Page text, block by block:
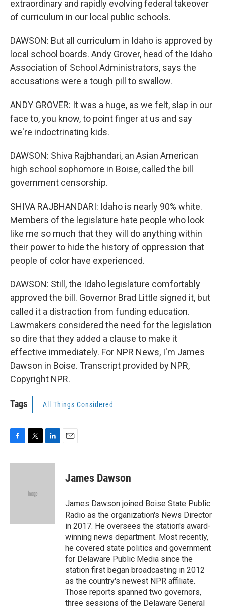
extraordinary and rapidly evolving federal takeover
of curriculum in our local public schools.
DAWSON: But all curriculum in Idaho is approved by
local school boards. Andy Grover, head of the Idaho
Association of School Administrators, says the
accusations were a tough pill to swallow.
ANDY GROVER: It was a huge, as we felt, slap in our
face to, you know, to point finger at us and say
we're indoctrinating kids.
DAWSON: Shiva Rajbhandari, an Asian American
high school sophomore in Boise, called the bill
government censorship.
SHIVA RAJBHANDARI: Idaho is nearly 90% white.
Members of the legislature hate people who look
like me so much that they will do anything within
their power to hide the history of oppression that
people of color have experienced.
DAWSON: Still, the Idaho legislature comfortably
approved the bill. Governor Brad Little signed it, but
called it a distraction from funding education.
Lawmakers considered the need for the legislation
so dire that they added a clause to make it
effective immediately. For NPR News, I'm James
Dawson in Boise. Transcript provided by NPR,
Copyright NPR.
Tags All Things Considered
c
i
e
n
James Dawson
James Dawson joined Boise State Public
Radio as the organization's News Director
in 2017. He oversees the station's award-
winning news department. Most recently,
he covered state politics and government
for Delaware Public Media since the
station first began broadcasting in 2012
as the country's newest NPR affiliate.
Those reports spanned two governors,
three sessions of the Delaware General